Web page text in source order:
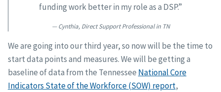
funding work better in my role as a DSP.”
Cynthia, Direct Support Professional in TN
We are going into our third year, so now will be the time to
start data points and measures. We will be getting a
baseline of data from the Tennessee National Core
Indicators State of the Workforce (SOW) report,